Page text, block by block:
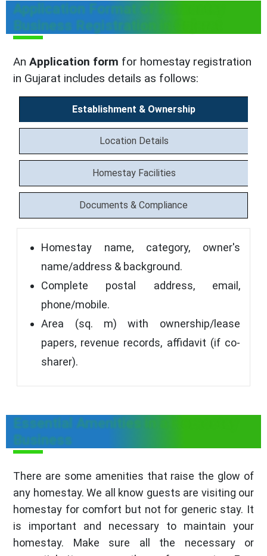
Application Format of Homestay
Business Registration in Gujarat
An Application form for homestay registration
in Gujarat includes details as follows:
Establishment & Ownership
Location Details
Homestay Facilities
Documents & Compliance
Homestay name, category, owner's
name/address & background.
Complete postal address, email,
phone/mobile.
Area (sq. m) with ownership/lease
papers, revenue records, affidavit (if co-
sharer).
Essential Amenities in a Homestay
Business
There are some amenities that raise the glow of
any homestay. We all know guests are visiting our
homestay for comfort but not for generic stay. It
is important and necessary to maintain your
homestay. Make sure all the necessary or